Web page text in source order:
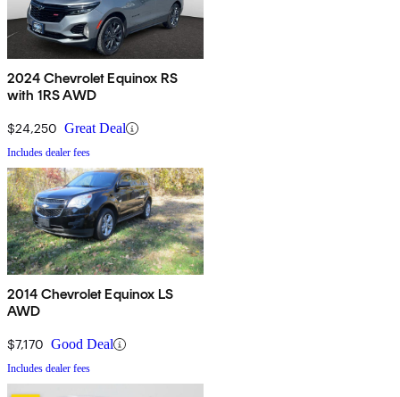
2024 Chevrolet Equinox RS
with 1RS AWD
$24,250 Great Deal
Includes dealer fees
2014 Chevrolet Equinox LS
AWD
$7,170 Good Deal
Includes dealer fees